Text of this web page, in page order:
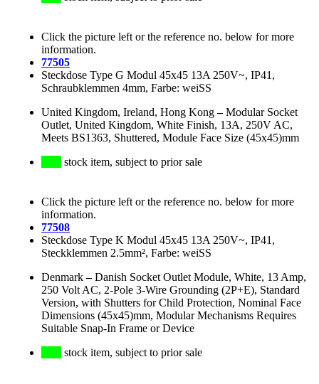
Click the picture left or the reference no. below for more
information.
77505
Steckdose Type G Modul 45x45 13A 250V~, IP41,
Schraubklemmen 4mm, Farbe: weiSS
United Kingdom, Ireland, Hong Kong–Modular Socket
Outlet, United Kingdom, White Finish, 13A, 250V AC,
Meets BS1363, Shuttered, Module Face Size (45x45)mm
stock item, subject to prior sale
Click the picture left or the reference no. below for more
information.
77508
Steckdose Type K Modul 45x45 13A 250V~, IP41,
Steckklemmen 2.5mm², Farbe: weiSS
Denmark–Danish Socket Outlet Module, White, 13 Amp,
250 Volt AC, 2-Pole 3-Wire Grounding (2P+E), Standard
Version, with Shutters for Child Protection, Nominal Face
Dimensions (45x45)mm, Modular Mechanisms Requires
Suitable Snap-In Frame or Device
stock item, subject to prior sale